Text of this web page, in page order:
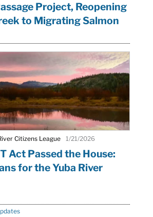
Project, Reopening
to Migrating Salmon
Citizens League 1/21/2026
Act Passed the House:
for the Yuba River